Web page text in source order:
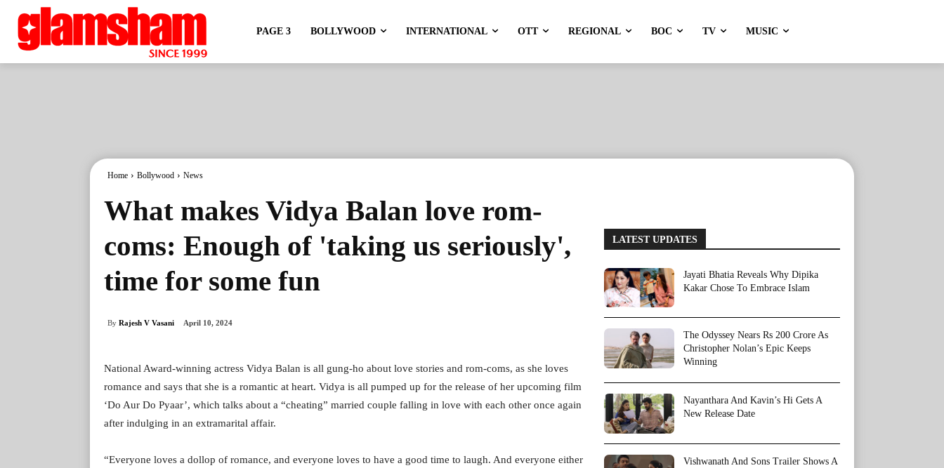
PAGE 3 BOLLYWOOD INTERNATIONAL OTT REGIONAL BOC TV MUSIC
Home Bollywood News
What makes Vidya Balan love rom-
coms: Enough of 'taking us seriously',
time for some fun
By Rajesh V Vasani April 10, 2024
National Award-winning actress Vidya Balan is all gung-ho about love stories and rom-coms, as she loves
romance and says that she is a romantic at heart. Vidya is all pumped up for the release of her upcoming film
‘Do Aur Do Pyaar’, which talks about a “cheating” married couple falling in love with each other once again
after indulging in an extramarital affair.
“Everyone loves a dollop of romance, and everyone loves to have a good time to laugh. And everyone either
LATEST UPDATES
Jayati Bhatia Reveals Why Dipika
Kakar Chose To Embrace Islam
The Odyssey Nears Rs 200 Crore As
Christopher Nolan’s Epic Keeps
Winning
Nayanthara And Kavin’s Hi Gets A
New Release Date
Vishwanath And Sons Trailer Shows A